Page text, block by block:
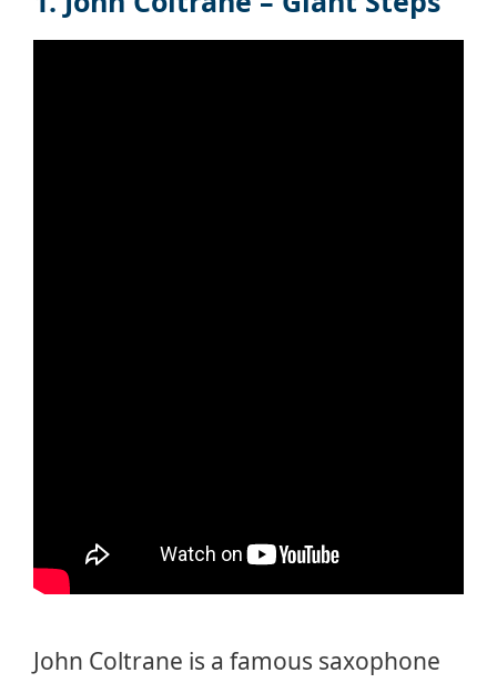
John Coltrane is a famous saxophone